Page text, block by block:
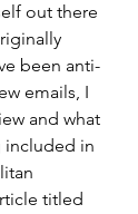
out there
been anti-
emails, I
and what
included in
titled